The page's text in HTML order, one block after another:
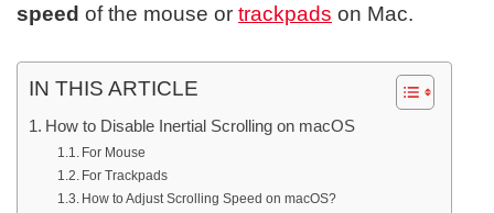
speed of the mouse or trackpads on Mac.
IN THIS ARTICLE
How to Disable Inertial Scrolling on macOS
For Mouse
For Trackpads
How to Adjust Scrolling Speed on macOS?